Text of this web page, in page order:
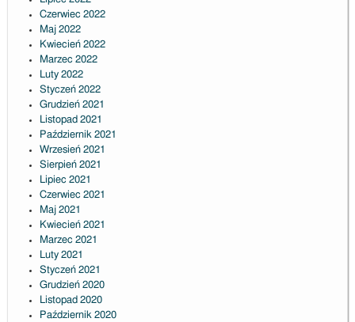
Czerwiec 2022
Maj 2022
Kwiecień 2022
Marzec 2022
Luty 2022
Styczeń 2022
Grudzień 2021
Listopad 2021
Październik 2021
Wrzesień 2021
Sierpień 2021
Lipiec 2021
Czerwiec 2021
Maj 2021
Kwiecień 2021
Marzec 2021
Luty 2021
Styczeń 2021
Grudzień 2020
Listopad 2020
Październik 2020